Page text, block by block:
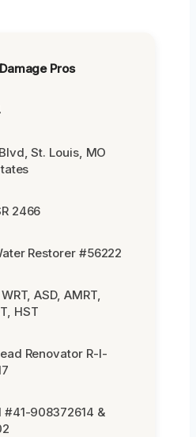
Pros
St. Louis, MO
2466
Restorer #56222
ASD, AMRT,
HST
Renovator R-I-
#41-908372614 &